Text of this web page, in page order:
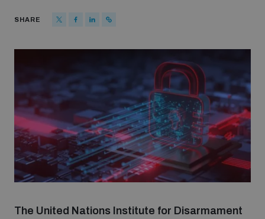
Join our team
Global Knowledge Network
SHARE
The United Nations Institute for Disarmament